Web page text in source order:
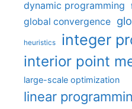
dynamic programming
global convergence
heuristics integer
interior point
large-scale optimization
linear